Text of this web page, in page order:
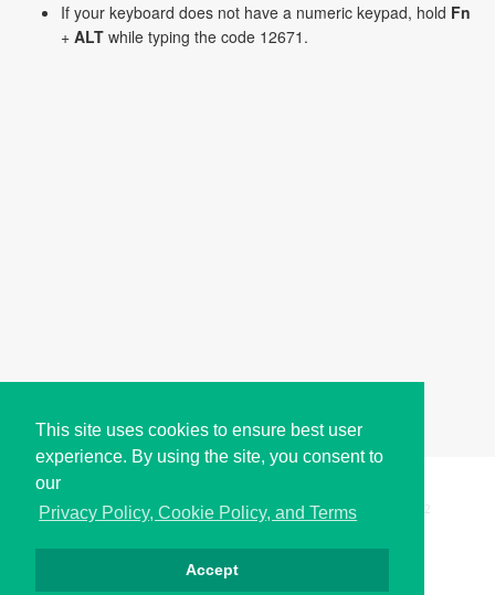
This site uses cookies to ensure best user
experience. By using the site, you consent to
our
Privacy Policy, Cookie Policy, and Terms
Accept
If your keyboard does not have a numeric keypad, hold Fn
+ ALT while typing the code 12671.
Copyright © i2Symbol 2011-2026, Sciweavers LLC